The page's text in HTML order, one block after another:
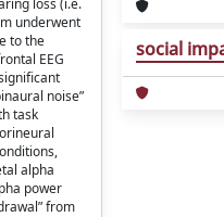
loss (i.e.
underwent
to the
EEG
noise”
task
alpha
power
from
social